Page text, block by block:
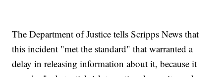
The Department of Justice tells Scripps News that
this incident "met the standard" that warranted a
delay in releasing information about it, because it